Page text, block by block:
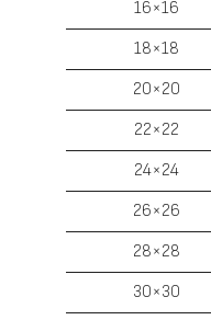
16×16
18×18
20×20
22×22
24×24
26×26
28×28
30×30